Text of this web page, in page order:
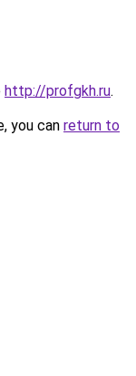
http://profgkh.ru.
you can return to